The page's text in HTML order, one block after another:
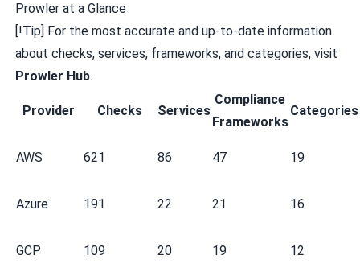
Prowler at a Glance
[!Tip] For the most accurate and up-to-date information
about checks, services, frameworks, and categories, visit
Prowler Hub.
Provider Checks Services
Compliance
Frameworks
Categories
AWS 621 86 47 19
Azure 191 22 21 16
GCP 109 20 19 12